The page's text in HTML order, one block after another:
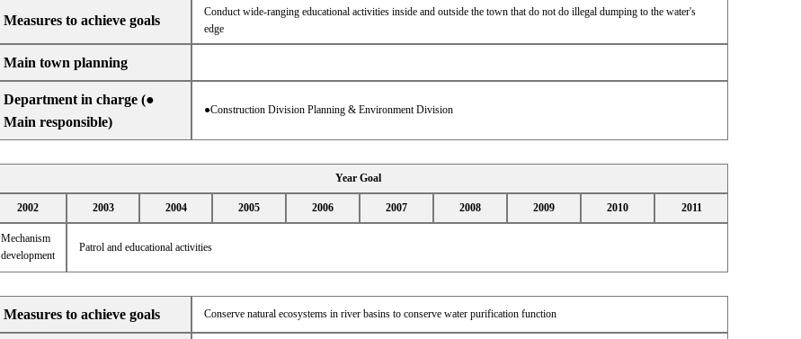
Measures to achieve goals
Conduct wide-ranging educational activities inside and outside the town that do not do illegal dumping to the water's
edge
Main town planning
Department in charge (●
Main responsible)
●Construction Division Planning & Environment Division
Year Goal
2002 2003 2004 2005 2006 2007 2008 2009 2010 2011
Mechanism
development
Patrol and educational activities
Measures to achieve goals Conserve natural ecosystems in river basins to conserve water purification function